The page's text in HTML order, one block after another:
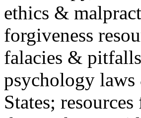
ethics &
forgiveness
falacies &
psychology
States;